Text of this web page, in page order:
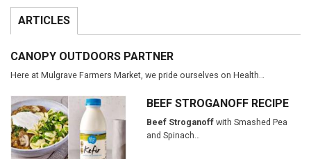
ARTICLES
CANOPY OUTDOORS PARTNER
Here at Mulgrave Farmers Market, we pride ourselves on Health…
BEEF STROGANOFF RECIPE
Beef Stroganoffwith Smashed Pea
and Spinach…